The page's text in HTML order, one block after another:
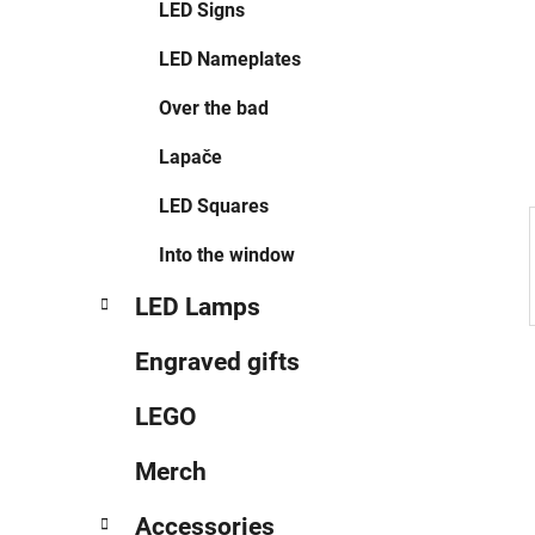
LED Signs
LED Nameplates
Over the bad
Lapače
LED Squares
Into the window
LED Lamps
Engraved gifts
LEGO
Merch
Accessories